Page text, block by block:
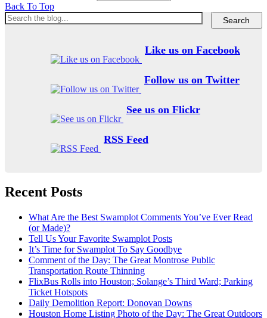
Back To Top
Like us on Facebook
Follow us on Twitter
See us on Flickr
RSS Feed
Recent Posts
What Are the Best Swamplot Comments You’ve Ever Read
(or Made)?
Tell Us Your Favorite Swamplot Posts
It’s Time for Swamplot To Say Goodbye
Comment of the Day: The Great Montrose Public
Transportation Route Thinning
FlixBus Rolls into Houston; Solange’s Third Ward; Parking
Ticket Hotspots
Daily Demolition Report: Donovan Downs
Houston Home Listing Photo of the Day: The Great Outdoors